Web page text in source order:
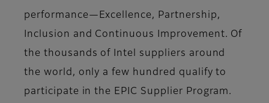
performance—Excellence, Partnership,
Inclusion and Continuous Improvement. Of
the thousands of Intel suppliers around
the world, only a few hundred qualify to
participate in the EPIC Supplier Program.